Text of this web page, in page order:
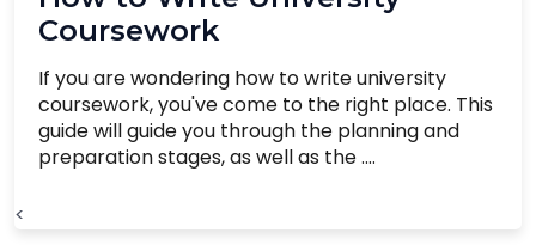
Coursework
If you are wondering how to write university
coursework, you've come to the right place. This
guide will guide you through the planning and
preparation stages, as well as the ....
<